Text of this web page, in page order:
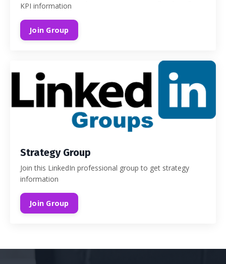
KPI information
Join Group
Strategy Group
Join this LinkedIn professional group to get strategy
information
Join Group